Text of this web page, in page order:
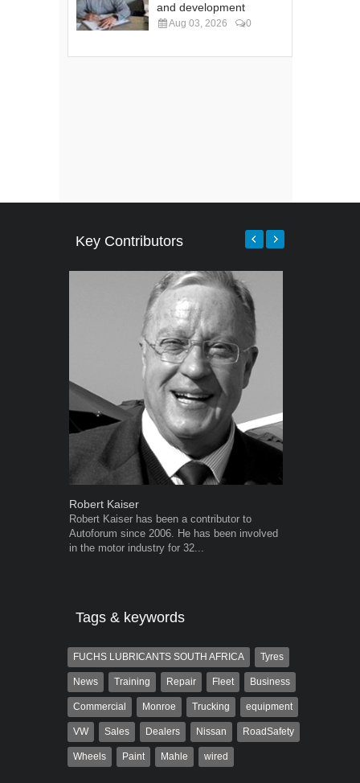
and development
Aug 03, 2026 0
Key Contributors
Robert Kaiser
Robert Kaiser has been a contributor to
Autoforum since 2006. He has been involved
in the motor industry for 32...
Tags & keywords
FUCHS LUBRICANTS SOUTH AFRICA Tyres
News Training Repair Fleet Business
Commercial Monroe Trucking equipment
VW Sales Dealers Nissan RoadSafety
Wheels Paint Mahle wired